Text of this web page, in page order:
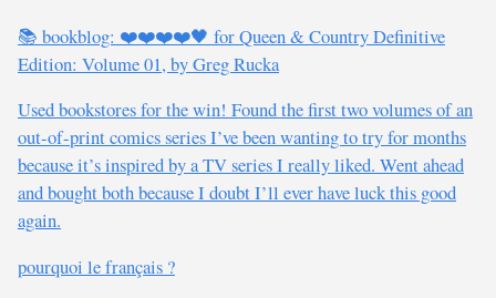
📚 bookblog: ❤️❤️❤️❤️🖤 for Queen & Country Definitive
Edition: Volume 01, by Greg Rucka
Used bookstores for the win! Found the first two volumes of an
out-of-print comics series I’ve been wanting to try for months
because it’s inspired by a TV series I really liked. Went ahead
and bought both because I doubt I’ll ever have luck this good
again.
pourquoi le français ?